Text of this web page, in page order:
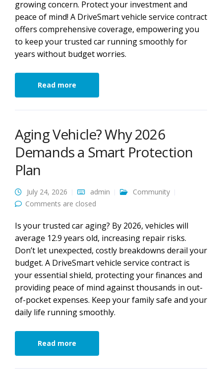
growing concern. Protect your investment and
peace of mind! A DriveSmart vehicle service contract
offers comprehensive coverage, empowering you
to keep your trusted car running smoothly for
years without budget worries.
Read more
Aging Vehicle? Why 2026
Demands a Smart Protection
Plan
July 24, 2026 admin
Community
Comments are closed
Is your trusted car aging? By 2026, vehicles will
average 12.9 years old, increasing repair risks.
Don’t let unexpected, costly breakdowns derail your
budget. A DriveSmart vehicle service contract is
your essential shield, protecting your finances and
providing peace of mind against thousands in out-
of-pocket expenses. Keep your family safe and your
daily life running smoothly.
Read more